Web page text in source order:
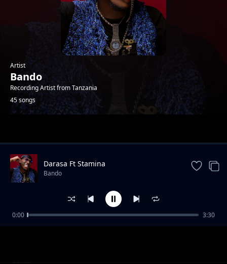
Artist
Bando
Recording Artist from Tanzania
45 songs
Deadzone (Refix)
Bando
Darasa Ft Stamina
Bando
0:00 3:30